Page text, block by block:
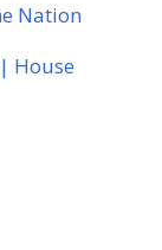
Nation
House